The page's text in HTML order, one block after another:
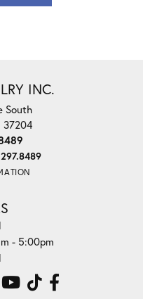
INC.
South
37204
Tuesday:
- Saturday:
- 5:00pm